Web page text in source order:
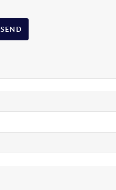
SEND